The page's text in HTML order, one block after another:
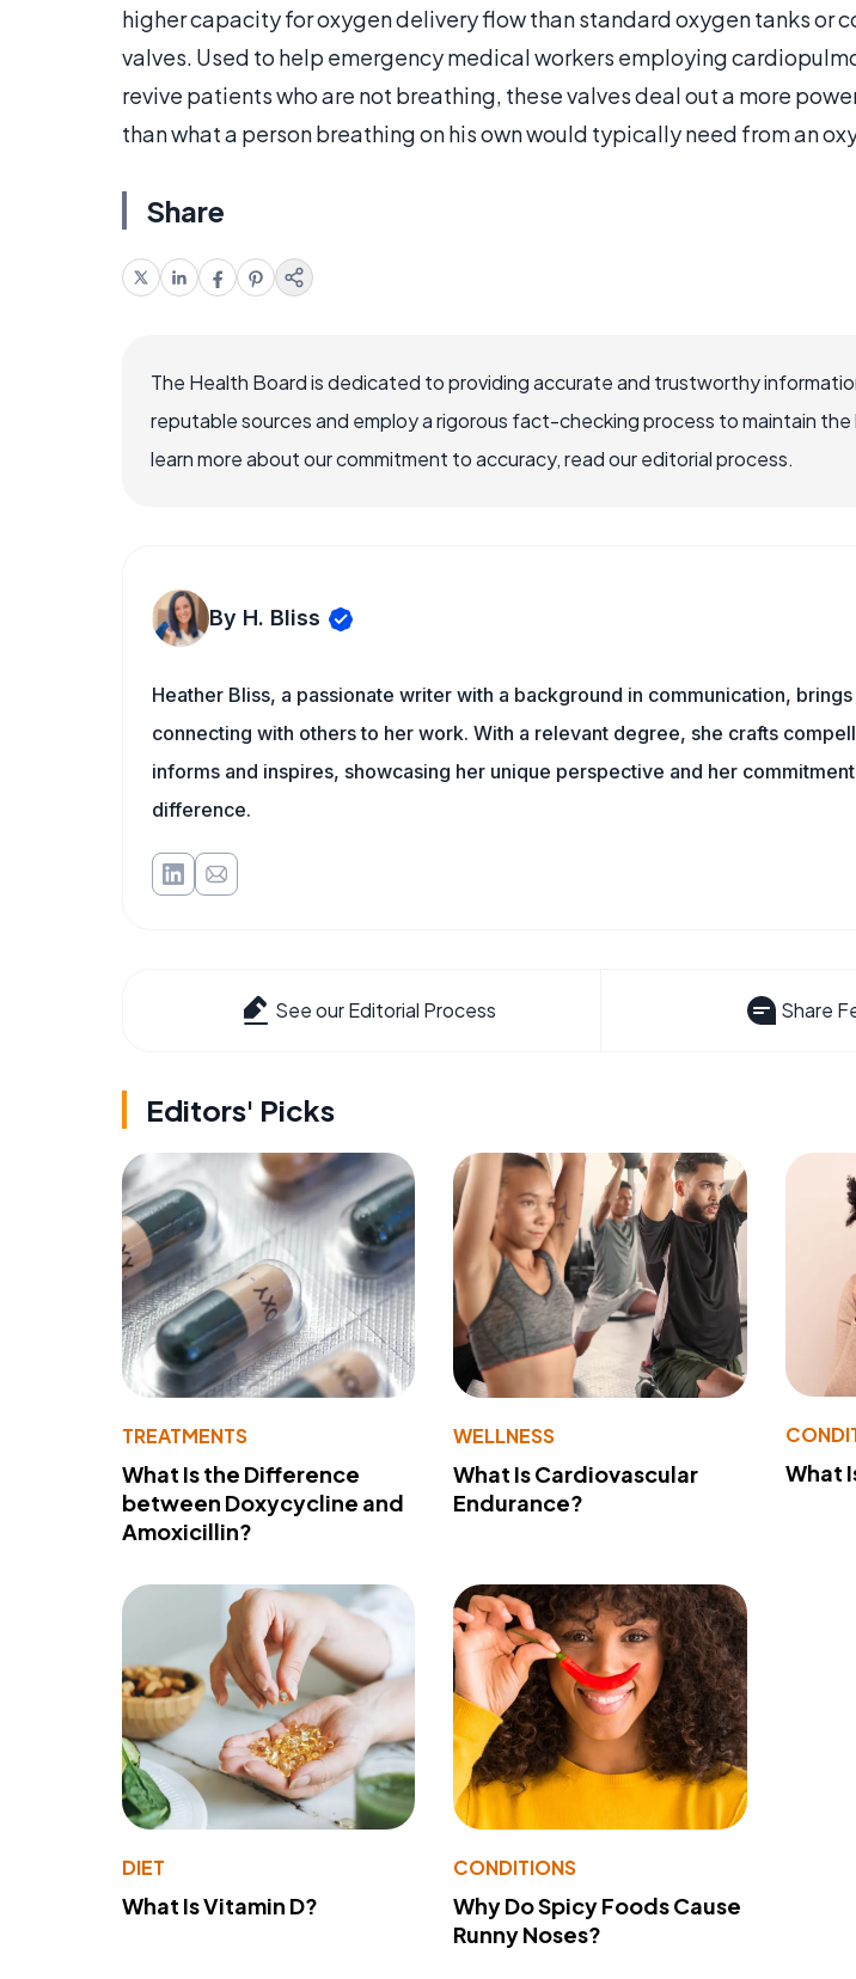
higher capacity for oxygen delivery flow than standard oxygen tanks or
valves. Used to help emergency medical workers employing
revive patients who are not breathing, these valves deal out a more
than what a person breathing on his own would typically need from an
Share
The Health Board is dedicated to providing accurate and trustworthy
reputable sources and employ a rigorous fact-checking process to maintain
learn more about our commitment to accuracy, read our editorial process.
By H. Bliss
Heather Bliss, a passionate writer with a background in communication,
connecting with others to her work. With a relevant degree, she crafts
informs and inspires, showcasing her unique perspective and her
difference.
See our Editorial Process Share
Editors' Picks
TREATMENTS
What Is the Difference
between Doxycycline and
Amoxicillin?
WELLNESS
What Is Cardiovascular
Endurance?
What
DIET
What Is Vitamin D?
CONDITIONS
Why Do Spicy Foods Cause
Runny Noses?